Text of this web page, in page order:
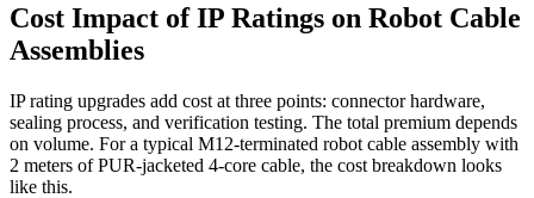
Cost Impact of IP Ratings on Robot Cable
Assemblies
IP rating upgrades add cost at three points: connector hardware,
sealing process, and verification testing. The total premium depends
on volume. For a typical M12-terminated robot cable assembly with
2 meters of PUR-jacketed 4-core cable, the cost breakdown looks
like this.